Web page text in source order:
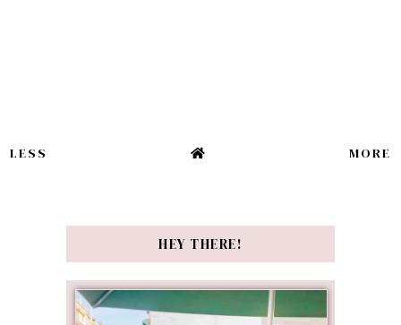
LESS MORE
HEY THERE!